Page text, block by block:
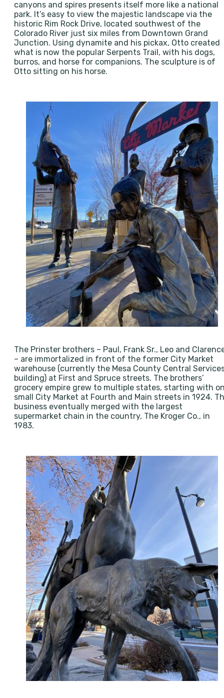
canyons and spires presents itself more like a national
park. It’s easy to view the majestic landscape via the
historic Rim Rock Drive, located southwest of the
Colorado River just six miles from Downtown Grand
Junction. Using dynamite and his pickax, Otto created
what is now the popular Serpents Trail, with his dogs,
burros, and horse for companions. The sculpture is of
Otto sitting on his horse.
The Prinster brothers – Paul, Frank Sr., Leo and
– are immortalized in front of the former City Market
warehouse (currently the Mesa County Central
building) at First and Spruce streets. The brothers’
grocery empire grew to multiple states, starting with
small City Market at Fourth and Main streets in 1924.
business eventually merged with the largest
supermarket chain in the country, The Kroger Co., in
1983.